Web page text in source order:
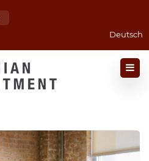
Deutsch